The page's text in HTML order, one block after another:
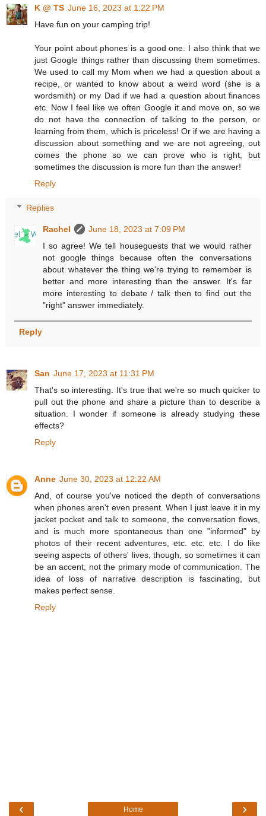
K @ TS June 16, 2023 at 1:22 PM
Have fun on your camping trip!
Your point about phones is a good one. I also think that we
just Google things rather than discussing them sometimes.
We used to call my Mom when we had a question about a
recipe, or wanted to know about a weird word (she is a
wordsmith) or my Dad if we had a question about finances
etc. Now I feel like we often Google it and move on, so we
do not have the connection of talking to the person, or
learning from them, which is priceless! Or if we are having a
discussion about something and we are not agreeing, out
comes the phone so we can prove who is right, but
sometimes the discussion is more fun than the answer!
Reply
Replies
Rachel
June 18, 2023 at 7:09 PM
I so agree! We tell houseguests that we would rather
not google things because often the conversations
about whatever the thing we're trying to remember is
better and more interesting than the answer. It's far
more interesting to debate / talk then to find out the
"right" answer immediately.
Reply
San June 17, 2023 at 11:31 PM
That's so interesting. It's true that we're so much quicker to
pull out the phone and share a picture than to describe a
situation. I wonder if someone is already studying these
effects?
Reply
Anne June 30, 2023 at 12:22 AM
And, of course you've noticed the depth of conversations
when phones aren't even present. When I just leave it in my
jacket pocket and talk to someone, the conversation flows,
and is much more spontaneous than one "informed" by
photos of their recent adventures, etc. etc. etc. I do like
seeing aspects of others' lives, though, so sometimes it can
be an accent, not the primary mode of communication. The
idea of loss of narrative description is fascinating, but
makes perfect sense.
Reply
‹ ›
Home